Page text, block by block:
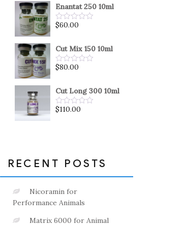
out
of
5
Enantat 250 10ml
Rated
of
5
$60.00
Cut Mix 150 10ml
Rated
of
5
$80.00
Cut Long 300 10ml
Rated
$110.00
RECENT POSTS
Nicoramin for
Performance Animals
Matrix 6000 for Animal